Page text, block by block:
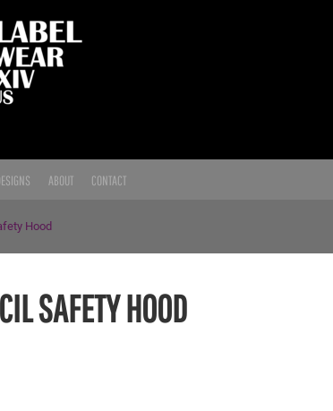
ABOUT CONTACT
Hood
SAFETY HOOD